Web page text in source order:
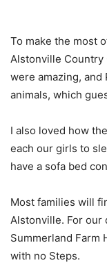
To make the most
Alstonville Country
were amazing,
animals, which
I also loved how
each our girls to
have a sofa bed
Most families will
Alstonville. For our
Summerland Farm
with no Steps.